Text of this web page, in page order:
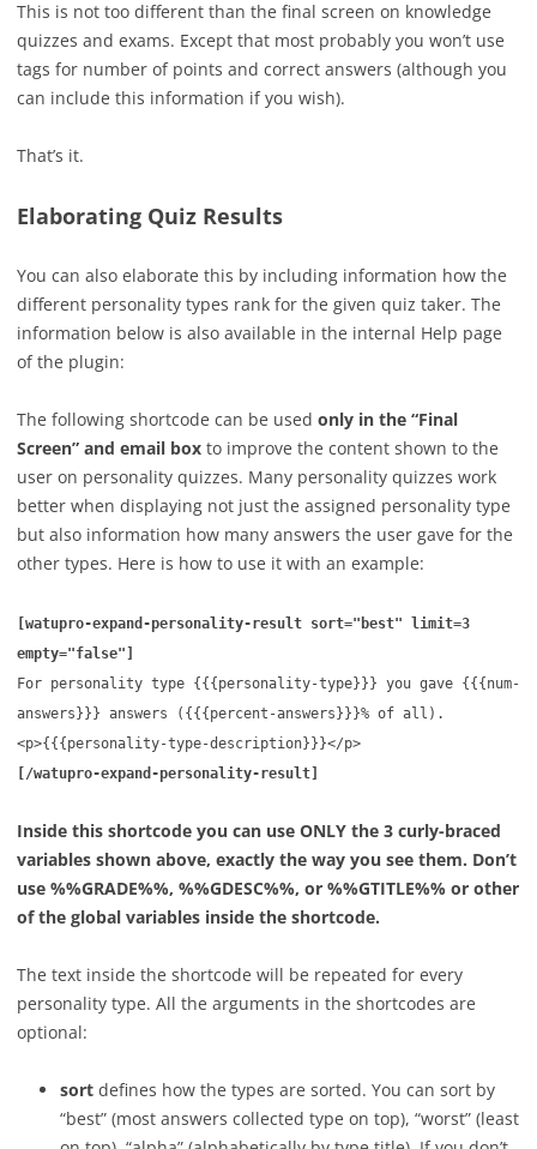
This is not too different than the final screen on knowledge
quizzes and exams. Except that most probably you won’t use
tags for number of points and correct answers (although you
can include this information if you wish).
That’s it.
Elaborating Quiz Results
You can also elaborate this by including information how the
different personality types rank for the given quiz taker. The
information below is also available in the internal Help page
of the plugin:
The following shortcode can be used only in the “Final
Screen” and email box to improve the content shown to the
user on personality quizzes. Many personality quizzes work
better when displaying not just the assigned personality type
but also information how many answers the user gave for the
other types. Here is how to use it with an example:
[watupro-expand-personality-result sort="best" limit=3
empty="false"]
For personality type {{{personality-type}}} you gave {{{num-
answers}}} answers ({{{percent-answers}}}% of all).
<p>{{{personality-type-description}}}</p>
[/watupro-expand-personality-result]
Inside this shortcode you can use ONLY the 3 curly-braced
variables shown above, exactly the way you see them. Don’t
use %%GRADE%%, %%GDESC%%, or %%GTITLE%% or other
of the global variables inside the shortcode.
The text inside the shortcode will be repeated for every
personality type. All the arguments in the shortcodes are
optional:
sort defines how the types are sorted. You can sort by
“best” (most answers collected type on top), “worst” (least